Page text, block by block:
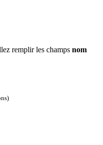
remplir les champs nom